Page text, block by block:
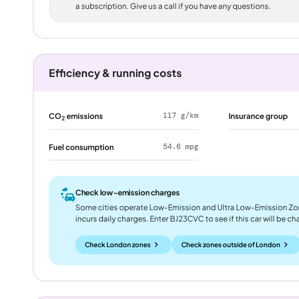
a subscription. Give us a call if you have any questions.
Efficiency & running costs
CO2emissions 117 g/km
Fuel consumption 54.6 mpg
Insurance group
Check low-emission charges
Some cities operate Low-Emission and Ultra Low-Emission
incurs daily charges. Enter BJ23CVC to see if this car will be
Check London zones Check zones outsideofLondon